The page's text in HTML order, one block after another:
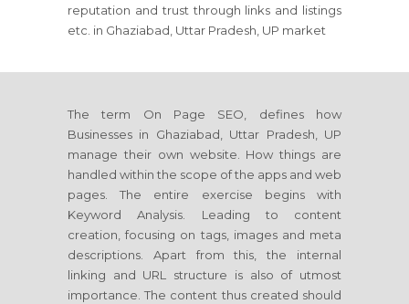
reputation and trust through links and listings
etc. in Ghaziabad, Uttar Pradesh, UP market
The term On Page SEO, defines how
Businesses in Ghaziabad, Uttar Pradesh, UP
manage their own website. How things are
handled within the scope of the apps and web
pages. The entire exercise begins with
Keyword Analysis. Leading to content
creation, focusing on tags, images and meta
descriptions. Apart from this, the internal
linking and URL structure is also of utmost
importance. The content thus created should